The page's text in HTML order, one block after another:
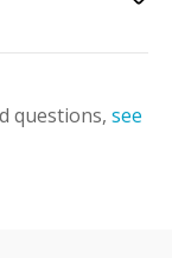
questions, see